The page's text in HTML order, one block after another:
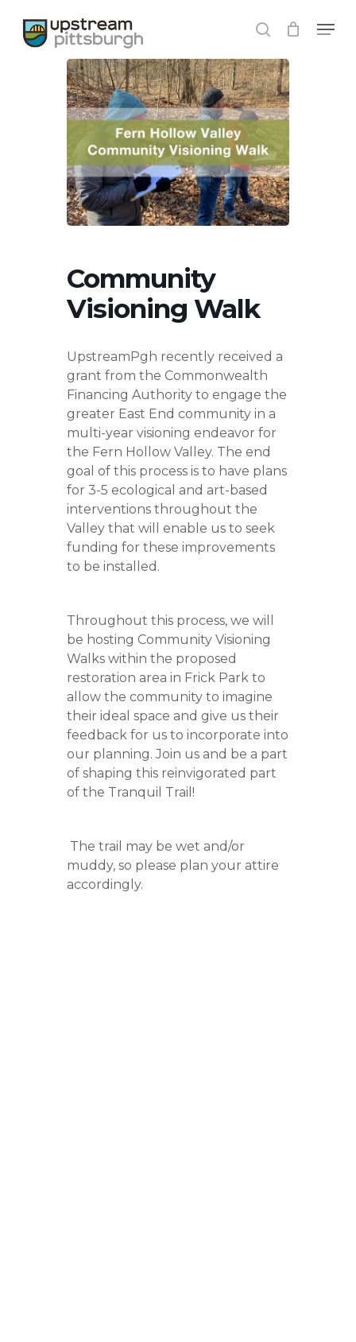
main
search
Menu
Community
Visioning Walk
UpstreamPgh recently received a
grant from the Commonwealth
Financing Authority to engage the
greater East End community in a
multi-year visioning endeavor for
the Fern Hollow Valley. The end
goal of this process is to have plans
for 3-5 ecological and art-based
interventions throughout the
Valley that will enable us to seek
funding for these improvements
to be installed.
Throughout this process, we will
be hosting Community Visioning
Walks within the proposed
restoration area in Frick Park to
allow the community to imagine
their ideal space and give us their
feedback for us to incorporate into
our planning. Join us and be a part
of shaping this reinvigorated part
of the Tranquil Trail!
The trail may be wet and/or
muddy, so please plan your attire
accordingly.